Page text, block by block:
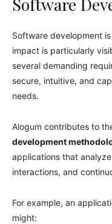
Software development
impact is particularly
several demanding
secure, intuitive, and
needs.
Alogum contributes to
development
applications that
interactions, and
For example, an
might: